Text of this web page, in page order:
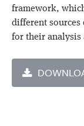
framework,
different
for their analysis